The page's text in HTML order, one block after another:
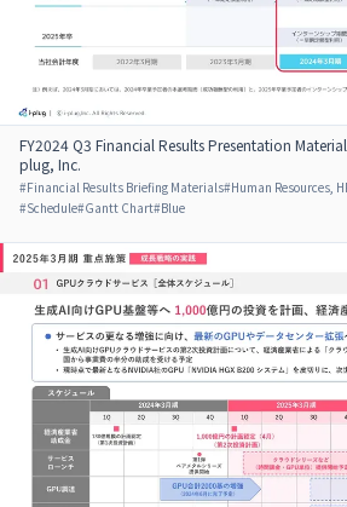
FY2024 Q3 Financial Results Presentation
plug, Inc.
#Financial Results Briefing Materials#Human Resources,
#Schedule#Gantt Chart#Blue